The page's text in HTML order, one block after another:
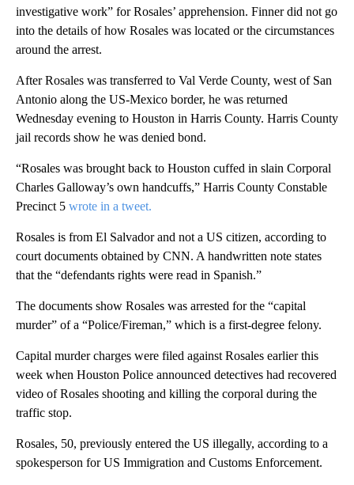
investigative work” for Rosales’ apprehension. Finner did not go
into the details of how Rosales was located or the circumstances
around the arrest.
After Rosales was transferred to Val Verde County, west of San
Antonio along the US-Mexico border, he was returned
Wednesday evening to Houston in Harris County. Harris County
jail records show he was denied bond.
“Rosales was brought back to Houston cuffed in slain Corporal
Charles Galloway’s own handcuffs,” Harris County Constable
Precinct 5 wrote in a tweet.
Rosales is from El Salvador and not a US citizen, according to
court documents obtained by CNN. A handwritten note states
that the “defendants rights were read in Spanish.”
The documents show Rosales was arrested for the “capital
murder” of a “Police/Fireman,” which is a first-degree felony.
Capital murder charges were filed against Rosales earlier this
week when Houston Police announced detectives had recovered
video of Rosales shooting and killing the corporal during the
traffic stop.
Rosales, 50, previously entered the US illegally, according to a
spokesperson for US Immigration and Customs Enforcement.